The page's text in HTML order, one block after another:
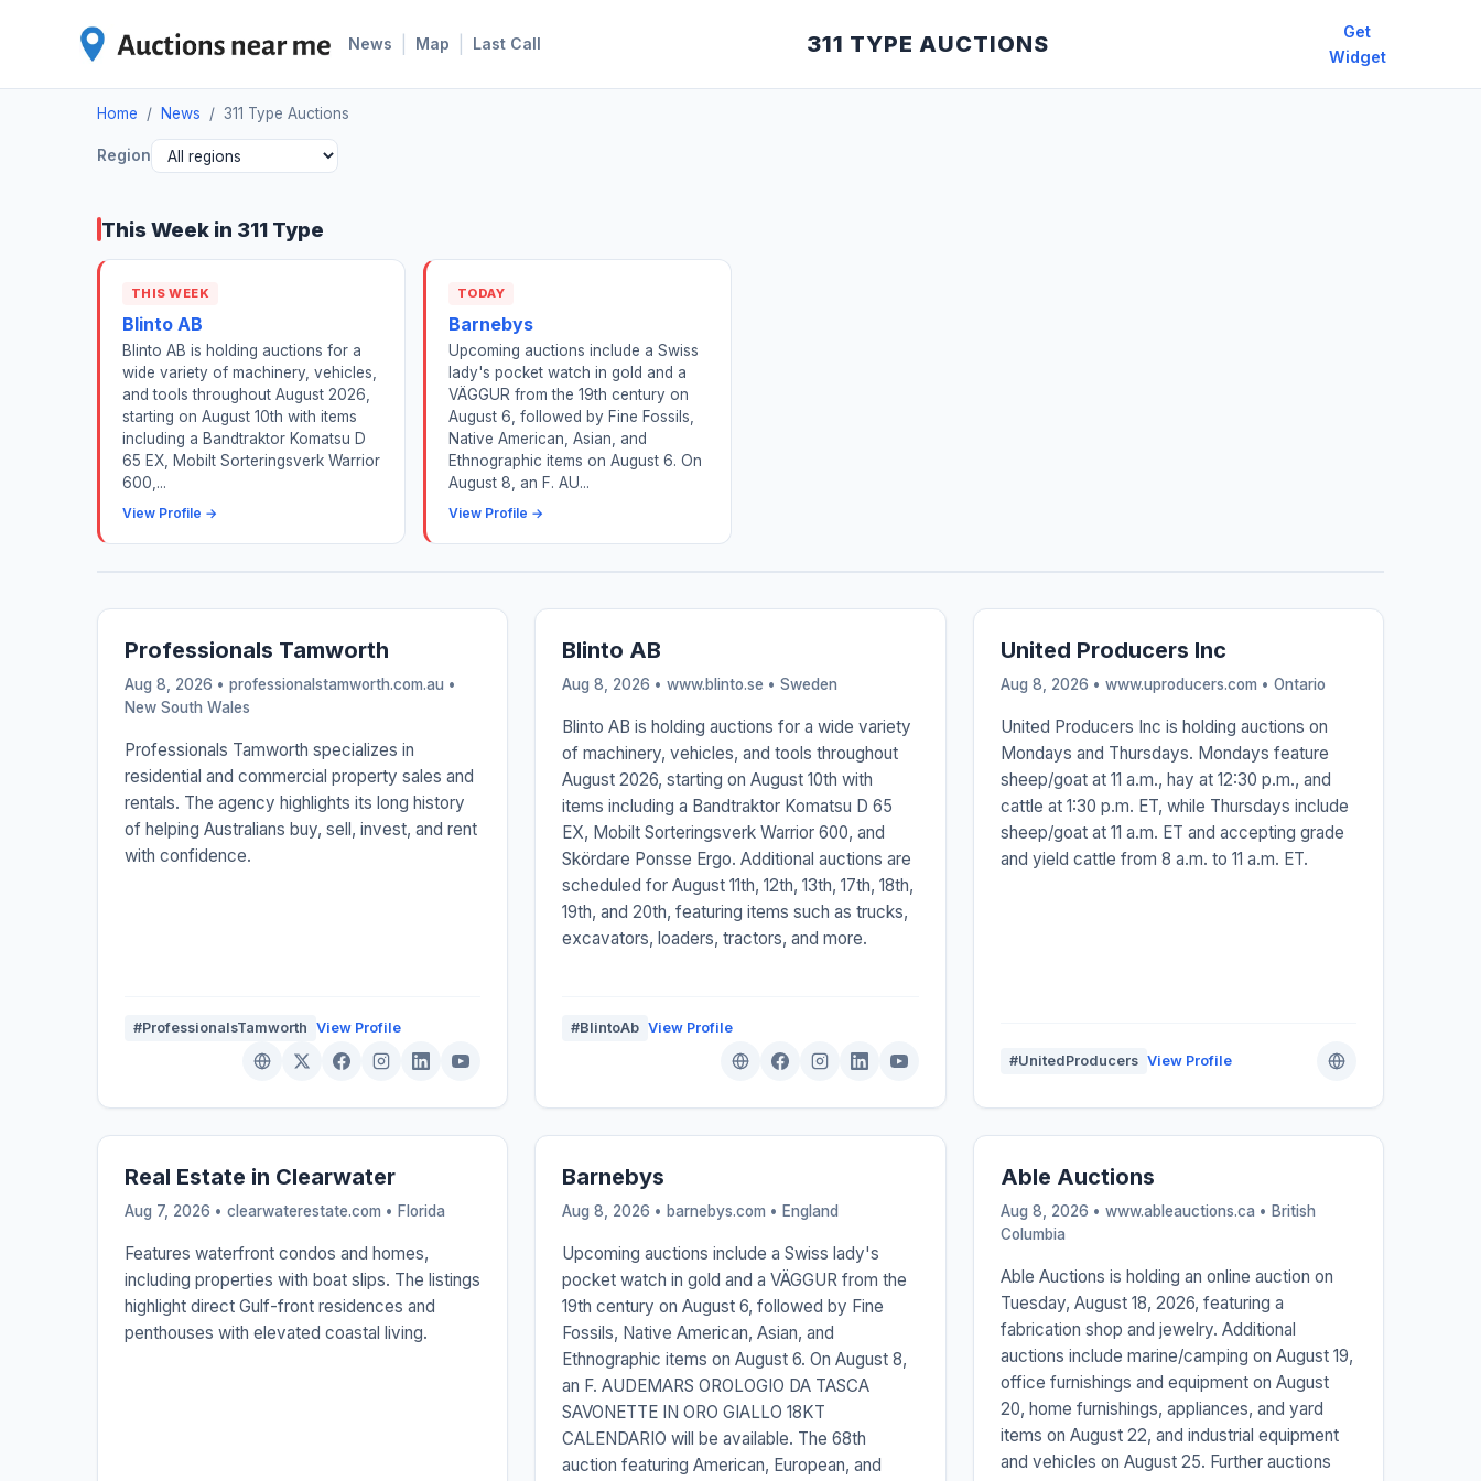
News Map Last Call 311 TYPE AUCTIONS
Get
Widget
Home / News / 311 Type Auctions
Region
This Week in 311 Type
THIS WEEK
Blinto AB
Blinto AB is holding auctions for a
wide variety of machinery, vehicles,
and tools throughout August 2026,
starting on August 10th with items
including a Bandtraktor Komatsu D
65 EX, Mobilt Sorteringsverk Warrior
600,...
View Profile →
TODAY
Barnebys
Upcoming auctions include a Swiss
lady's pocket watch in gold and a
VÄGGUR from the 19th century on
August 6, followed by Fine Fossils,
Native American, Asian, and
Ethnographic items on August 6. On
August 8, an F. AU...
View Profile →
Professionals Tamworth
Aug 8, 2026 • professionalstamworth.com.au •
New South Wales
Professionals Tamworth specializes in
residential and commercial property sales and
rentals. The agency highlights its long history
of helping Australians buy, sell, invest, and rent
with confidence.
#ProfessionalsTamworth View Profile
Blinto AB
Aug 8, 2026 • www.blinto.se •Sweden
Blinto AB is holding auctions for a wide variety
of machinery, vehicles, and tools throughout
August 2026, starting on August 10th with
items including a Bandtraktor Komatsu D 65
EX, Mobilt Sorteringsverk Warrior 600, and
Skördare Ponsse Ergo. Additional auctions are
scheduled for August 11th, 12th, 13th, 17th, 18th,
19th, and 20th, featuring items such as trucks,
excavators, loaders, tractors, and more.
#BlintoAb View Profile
United Producers Inc
Aug 8, 2026 • www.uproducers.com • Ontario
United Producers Inc is holding auctions on
Mondays and Thursdays. Mondays feature
sheep/goat at 11 a.m., hay at 12:30 p.m., and
cattle at 1:30 p.m. ET, while Thursdays include
sheep/goat at 11 a.m. ET and accepting grade
and yield cattle from 8 a.m. to 11 a.m. ET.
#UnitedProducers View Profile
Real Estate in Clearwater
Aug 7, 2026 • clearwaterestate.com • Florida
Features waterfront condos and homes,
including properties with boat slips. The listings
highlight direct Gulf-front residences and
penthouses with elevated coastal living.
Barnebys
Aug 8, 2026 • barnebys.com • England
Upcoming auctions include a Swiss lady's
pocket watch in gold and a VÄGGUR from the
19th century on August 6, followed by Fine
Fossils, Native American, Asian, and
Ethnographic items on August 6. On August 8,
an F. AUDEMARS OROLOGIO DA TASCA
SAVONETTE IN ORO GIALLO 18KT
CALENDARIO will be available. The 68th
auction featuring American, European, and
Able Auctions
Aug 8, 2026 • www.ableauctions.ca • British
Columbia
Able Auctions is holding an online auction on
Tuesday, August 18, 2026, featuring a
fabrication shop and jewelry. Additional
auctions include marine/camping on August 19,
office furnishings and equipment on August
20, home furnishings, appliances, and yard
items on August 22, and industrial equipment
and vehicles on August 25. Further auctions